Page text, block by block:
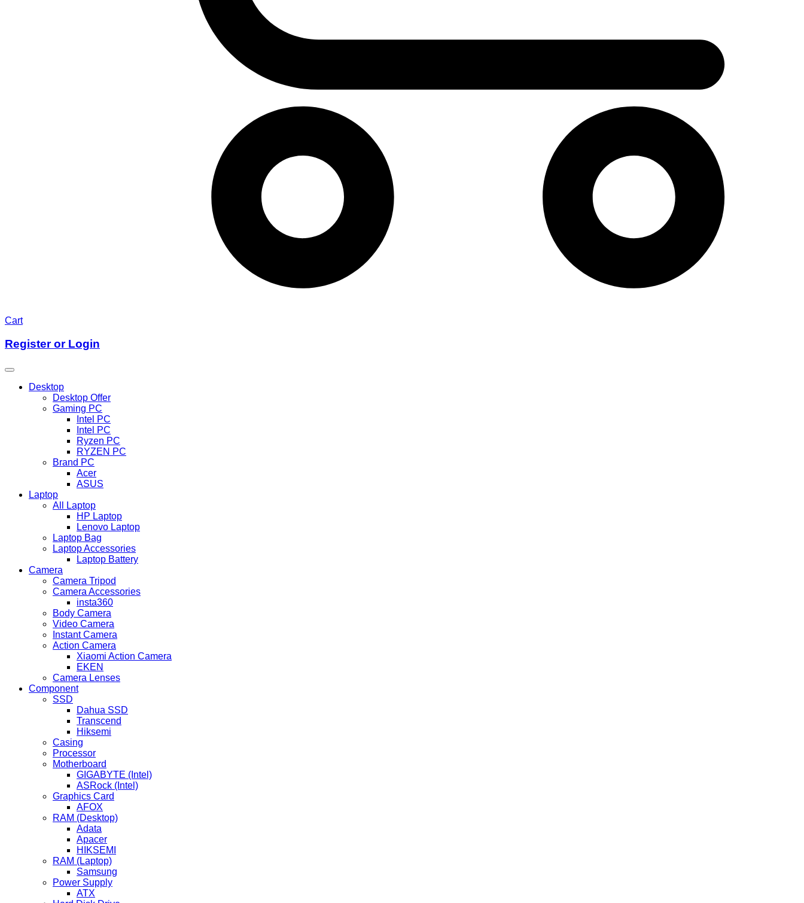
Cart
Register or Login
Desktop
Desktop Offer
Gaming PC
Intel PC
Intel PC
Ryzen PC
RYZEN PC
Brand PC
Acer
ASUS
Laptop
All Laptop
HP Laptop
Lenovo Laptop
Laptop Bag
Laptop Accessories
Laptop Battery
Camera
Camera Tripod
Camera Accessories
insta360
Body Camera
Video Camera
Instant Camera
Action Camera
Xiaomi Action Camera
EKEN
Camera Lenses
Component
SSD
Dahua SSD
Transcend
Hiksemi
Casing
Processor
Motherboard
GIGABYTE (Intel)
ASRock (Intel)
Graphics Card
AFOX
RAM (Desktop)
Adata
Apacer
HIKSEMI
RAM (Laptop)
Samsung
Power Supply
ATX